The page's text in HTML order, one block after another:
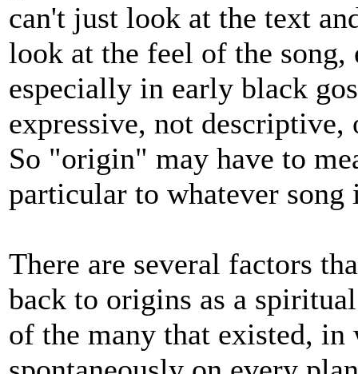
can't just look at the text
look at the feel of the
especially in early black
expressive, not
So "origin" may have to
particular to whatever song
There are several factors
back to origins as a
of the many that existed,